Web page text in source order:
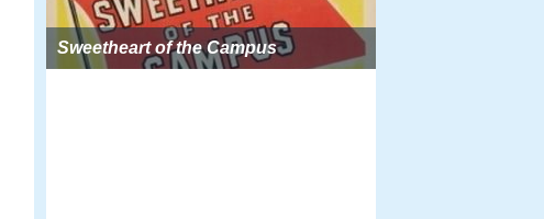
Sweetheart of the Campus